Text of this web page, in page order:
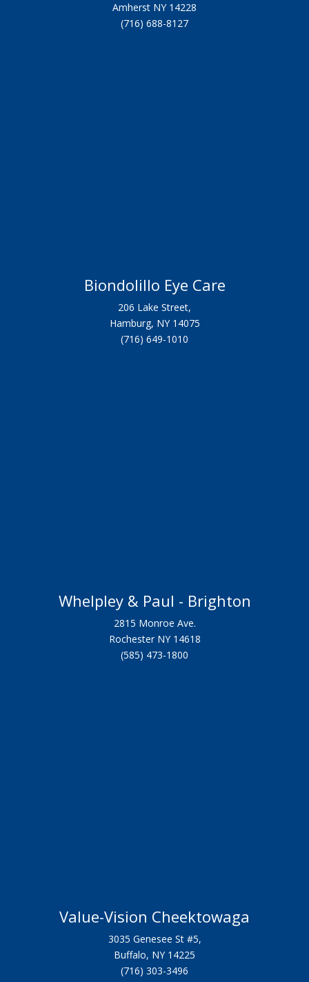
Amherst NY 14228
(716) 688-8127
Biondolillo Eye Care
206 Lake Street,
Hamburg, NY 14075
(716) 649-1010
Whelpley & Paul - Brighton
2815 Monroe Ave.
Rochester NY 14618
(585) 473-1800
Value-Vision Cheektowaga
3035 Genesee St #5,
Buffalo, NY 14225
(716) 303-3496